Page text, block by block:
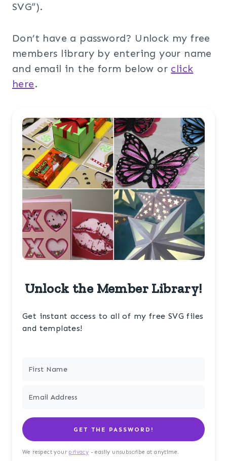
SVG”).
Don’t have a password? Unlock my free
members library by entering your name
and email in the form below or click
here.
Unlock the Member Library!
Get instant access to all of my free SVG files
and templates!
GET THE PASSWORD!
We respect your privacy - easily unsubscribe at anytime.